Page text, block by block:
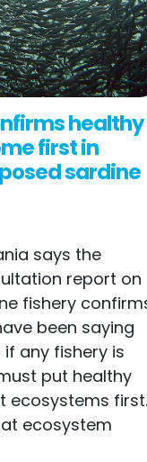
healthy
first in
sardine
says the
report on
fishery
been saying
any fishery is
put healthy
ecosystems first.
ecosystem